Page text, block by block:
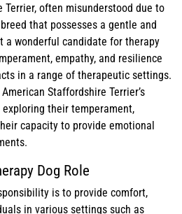
Terrier, often misunderstood due to
that possesses a gentle and
a wonderful candidate for therapy
empathy, and resilience
in a range of therapeutic settings.
Staffordshire Terrier’s
their temperament,
capacity to provide emotional
Dog Role
is to provide comfort,
in various settings such as